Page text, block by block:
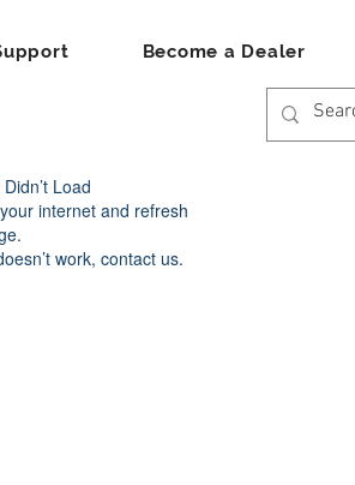
Become a Dealer
Load
internet and refresh
work, contact us.